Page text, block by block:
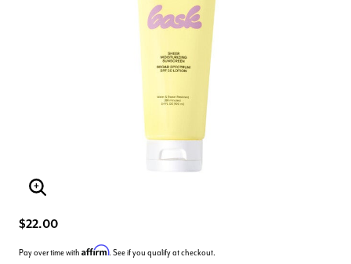
Enlarge Image
$22.00
Pay over time with Affirm. See if you qualify at checkout.